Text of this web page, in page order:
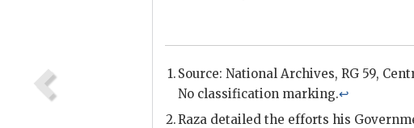
Source: National Archives, RG 59,
No classification marking.↩
Raza detailed the efforts his